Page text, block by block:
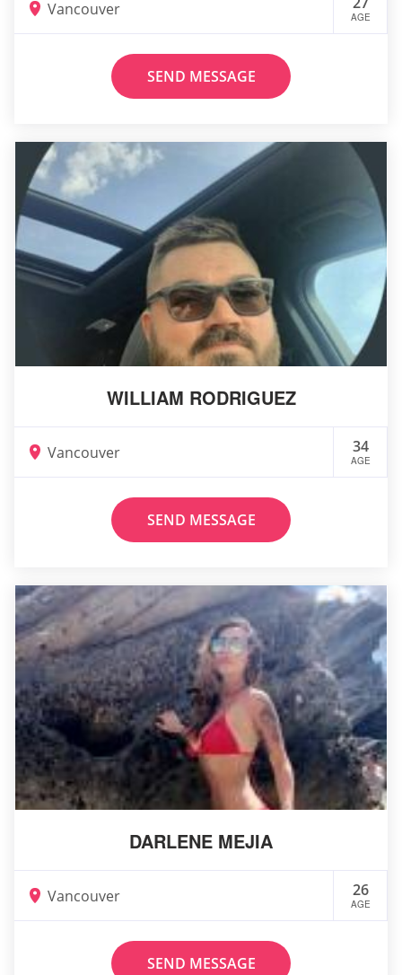
Vancouver AGE
SEND MESSAGE
WILLIAM RODRIGUEZ
Vancouver 34
AGE
SEND MESSAGE
DARLENE MEJIA
Vancouver 26
AGE
SEND MESSAGE